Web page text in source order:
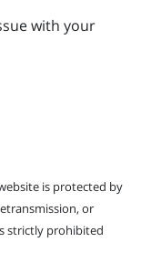
with your
is protected by
or
strictly prohibited